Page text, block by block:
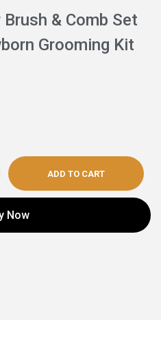
& Comb Set
Grooming Kit
ADD TO CART
Now